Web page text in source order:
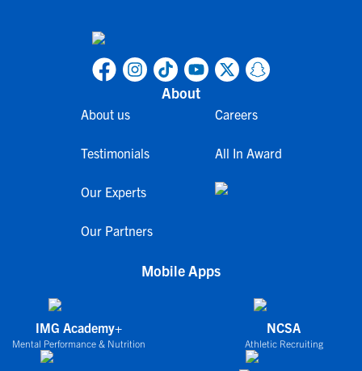
About
About us
Testimonials
Our Experts
Our Partners
Careers
All In Award
Mobile Apps
IMG Academy+
Mental Performance & Nutrition
NCSA
Athletic Recruiting